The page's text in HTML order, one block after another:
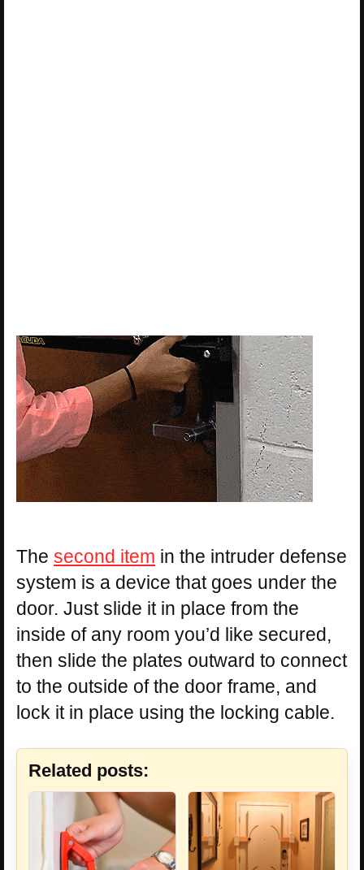
The second item in the intruder defense
system is a device that goes under the
door. Just slide it in place from the
inside of any room you’d like secured,
then slide the plates outward to connect
to the outside of the door frame, and
lock it in place using the locking cable.
Related posts: